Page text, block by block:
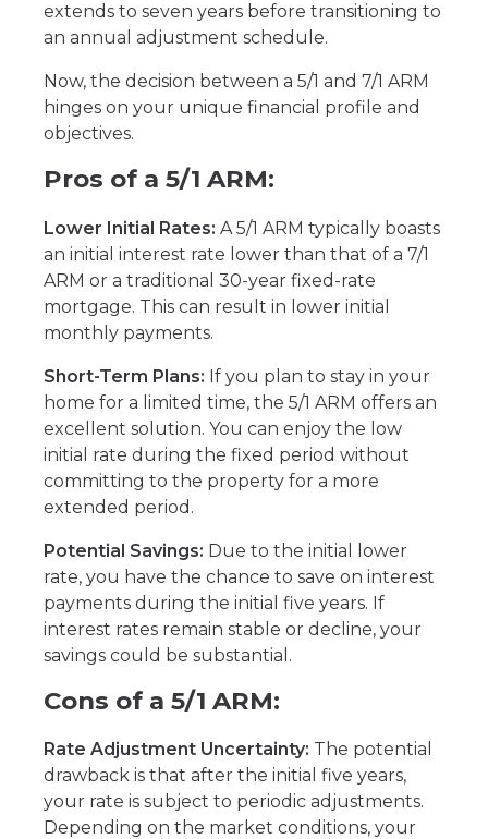
extends to seven years before transitioning to
an annual adjustment schedule.
Now, the decision between a 5/1 and 7/1 ARM
hinges on your unique financial profile and
objectives.
Pros of a 5/1 ARM:
Lower Initial Rates: A 5/1 ARM typically boasts
an initial interest rate lower than that of a 7/1
ARM or a traditional 30-year fixed-rate
mortgage. This can result in lower initial
monthly payments.
Short-Term Plans: If you plan to stay in your
home for a limited time, the 5/1 ARM offers an
excellent solution. You can enjoy the low
initial rate during the fixed period without
committing to the property for a more
extended period.
Potential Savings: Due to the initial lower
rate, you have the chance to save on interest
payments during the initial five years. If
interest rates remain stable or decline, your
savings could be substantial.
Cons of a 5/1 ARM:
Rate Adjustment Uncertainty: The potential
drawback is that after the initial five years,
your rate is subject to periodic adjustments.
Depending on the market conditions, your